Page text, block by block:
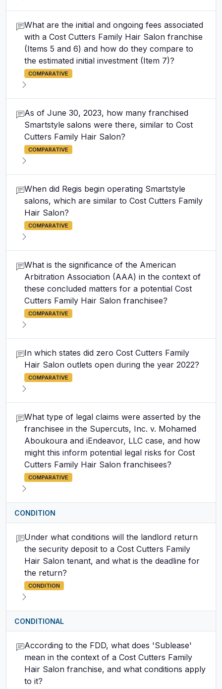
What are the initial and ongoing fees associated
with a Cost Cutters Family Hair Salon franchise
(Items 5 and 6) and how do they compare to
the estimated initial investment (Item 7)?
COMPARATIVE
As of June 30, 2023, how many franchised
Smartstyle salons were there, similar to Cost
Cutters Family Hair Salon?
COMPARATIVE
When did Regis begin operating Smartstyle
salons, which are similar to Cost Cutters Family
Hair Salon?
COMPARATIVE
What is the significance of the American
Arbitration Association (AAA) in the context of
these concluded matters for a potential Cost
Cutters Family Hair Salon franchisee?
COMPARATIVE
In which states did zero Cost Cutters Family
Hair Salon outlets open during the year 2022?
COMPARATIVE
What type of legal claims were asserted by the
franchisee in the Supercuts, Inc. v. Mohamed
Aboukoura and iEndeavor, LLC case, and how
might this inform potential legal risks for Cost
Cutters Family Hair Salon franchisees?
COMPARATIVE
CONDITION
Under what conditions will the landlord return
the security deposit to a Cost Cutters Family
Hair Salon tenant, and what is the deadline for
the return?
CONDITION
CONDITIONAL
According to the FDD, what does 'Sublease'
mean in the context of a Cost Cutters Family
Hair Salon franchise, and what conditions apply
to it?